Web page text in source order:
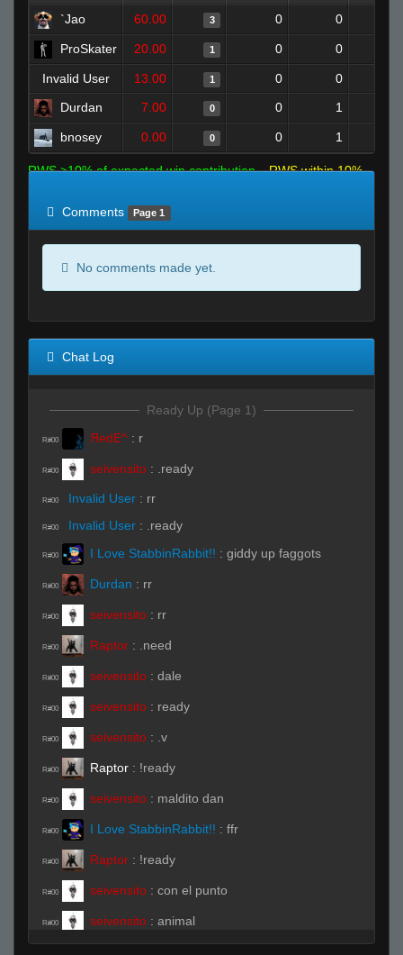
`Jao 60.00 3 0 0
ProSkater 20.00 1 0 0
Invalid User 13.00 1 0 0
Durdan 7.00 0 0 1
bnosey 0.00 0 0 1
RWS >10% of expected win contribution
RWS within 10%
Comments
Page 1
No comments made yet.
Chat Log
Ready Up (Page 1)
R#00 ЯedE^ : r
R#00 seivensito : .ready
R#00 Invalid User : rr
R#00 Invalid User : .ready
R#00 I Love StabbinRabbit!! : giddy up faggots
R#00 Durdan : rr
R#00 seivensito : rr
R#00 Raptor : .need
R#00 seivensito : dale
R#00 seivensito : ready
R#00 seivensito : .v
R#00 Raptor : !ready
R#00 seivensito : maldito dan
R#00 I Love StabbinRabbit!! : ffr
R#00 Raptor : !ready
R#00 seivensito : con el punto
R#00 seivensito : animal